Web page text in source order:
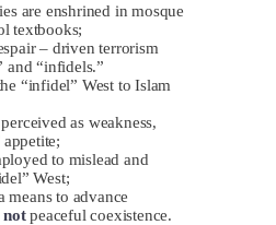
are enshrined in mosque
textbooks;
– driven terrorism
and “infidels.”
“infidel” West to Islam
as weakness,
to mislead and
West;
means to advance
notpeaceful coexistence.